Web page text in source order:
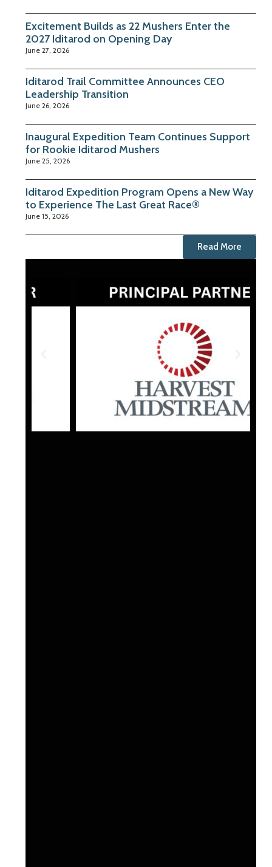
Excitement Builds as 22 Mushers Enter the
2027 Iditarod on Opening Day
June 27, 2026
Iditarod Trail Committee Announces CEO
Leadership Transition
June 26, 2026
Inaugural Expedition Team Continues Support
for Rookie Iditarod Mushers
June 25, 2026
Iditarod Expedition Program Opens a New Way
to Experience The Last Great Race®
June 15, 2026
Read More